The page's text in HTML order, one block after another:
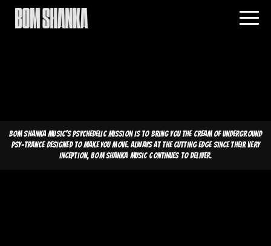
Bom Shanka Music's psychedelic mission is to bring you the cream of underground
psy-trance designed to make you move. Always at the cutting edge since their very
inception, Bom Shanka Music continues to deliver.